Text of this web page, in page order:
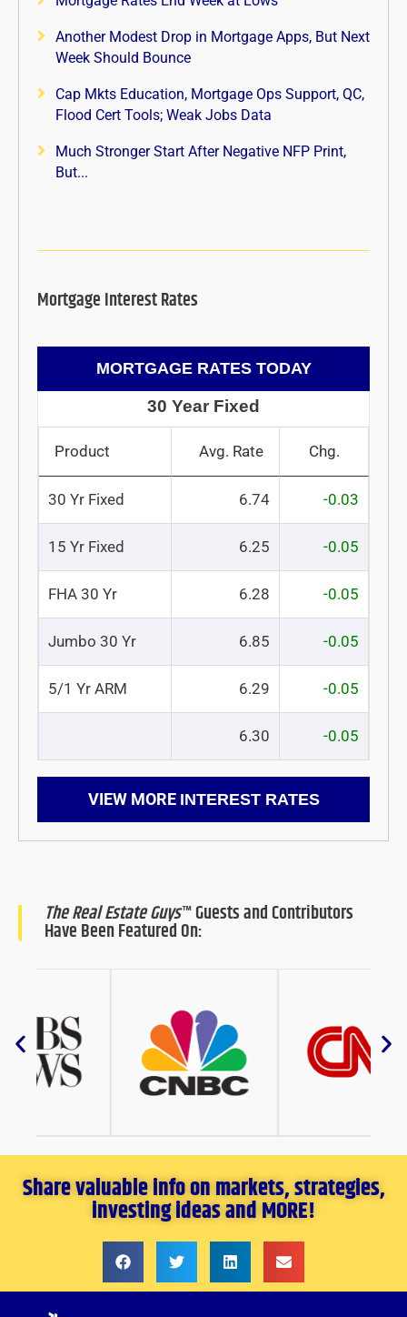
Another Modest Drop in Mortgage Apps, But Next
Week Should Bounce
Cap Mkts Education, Mortgage Ops Support, QC,
Flood Cert Tools; Weak Jobs Data
Much Stronger Start After Negative NFP Print,
But...
Mortgage Interest Rates
MORTGAGE RATES TODAY
30 Year Fixed
Product Avg. Rate Chg.
30 Yr Fixed 6.74 -0.03
15 Yr Fixed 6.25 -0.05
FHA 30 Yr 6.28 -0.05
Jumbo 30 Yr 6.85 -0.05
5/1 Yr ARM 6.29 -0.05
6.30 -0.05
VIEW MORE INTEREST RATES
The Real Estate Guys™ Guests and Contributors
Have Been Featured On:
Share valuable info on markets, strategies,
investing ideas and MORE!